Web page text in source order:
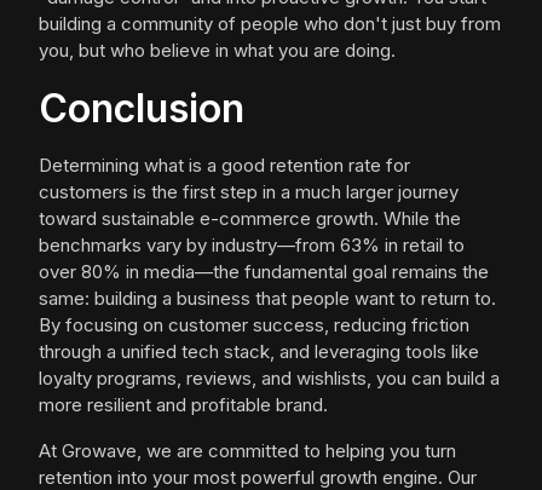
building a community of people who don't just buy from
you, but who believe in what you are doing.
Conclusion
Determining what is a good retention rate for
customers is the first step in a much larger journey
toward sustainable e-commerce growth. While the
benchmarks vary by industry—from 63% in retail to
over 80% in media—the fundamental goal remains the
same: building a business that people want to return to.
By focusing on customer success, reducing friction
through a unified tech stack, and leveraging tools like
loyalty programs, reviews, and wishlists, you can build a
more resilient and profitable brand.
At Growave, we are committed to helping you turn
retention into your most powerful growth engine. Our